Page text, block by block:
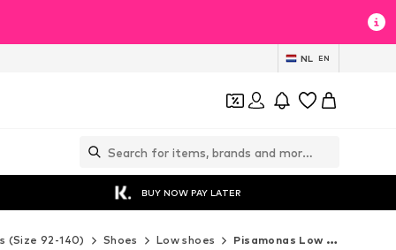
NL EN
BUY NOW PAY LATER
(Size 92-140) Shoes Low shoes Pisamonas Low shoes